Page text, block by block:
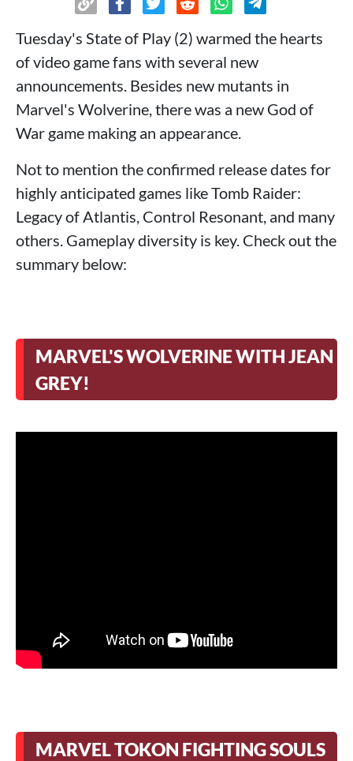
Attention of ARPG Fans
>Onimusha Way of the Sword with
Gameplay!
>Onimusha Gets a Demo (Now Available)
>Silent Hill Townfall Closer Than We
Imagined!
Bring the date!
>Stunt double for what? Stuntman
Hollywood is here!
>ILL is sure to make horror fans sick!
>Control Resonant gets a release date
>Runescape on PS Plus when it launches
>Until Dawn 2 will be in an Island!
>God of War Laufey is real!
Tuesday's State of Play (2) warmed the hearts
of video game fans with several new
announcements. Besides new mutants in
Marvel's Wolverine, there was a new God of
War game making an appearance.
Not to mention the confirmed release dates for
highly anticipated games like Tomb Raider:
Legacy of Atlantis, Control Resonant, and many
others. Gameplay diversity is key. Check out the
summary below:
MARVEL'S WOLVERINE WITH JEAN
GREY!
MARVEL TOKON FIGHTING SOULS